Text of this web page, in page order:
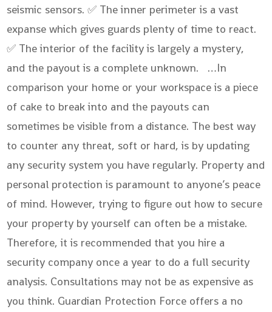
seismic sensors. ✅ The inner perimeter is a vast
expanse which gives guards plenty of time to react.
✅ The interior of the facility is largely a mystery,
and the payout is a complete unknown. …In
comparison your home or your workspace is a piece
of cake to break into and the payouts can
sometimes be visible from a distance. The best way
to counter any threat, soft or hard, is by updating
any security system you have regularly. Property and
personal protection is paramount to anyone’s peace
of mind. However, trying to figure out how to secure
your property by yourself can often be a mistake.
Therefore, it is recommended that you hire a
security company once a year to do a full security
analysis. Consultations may not be as expensive as
you think. Guardian Protection Force offers a no